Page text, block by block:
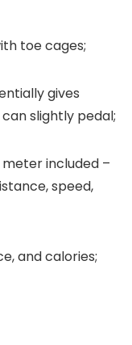
toe cages;
gives
slightly pedal;
included –
speed,
and calories;